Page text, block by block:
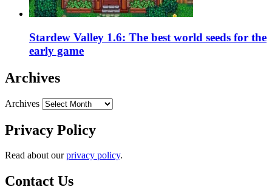
Stardew Valley 1.6: The best world seeds for the
early game
Archives
Archives
Privacy Policy
Read about ourprivacy policy.
Contact Us